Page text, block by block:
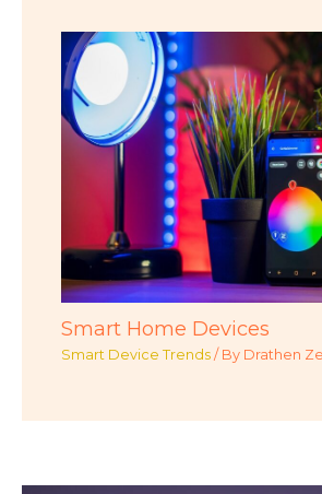
Smart Home Devices
Smart Device Trends / By Drathen